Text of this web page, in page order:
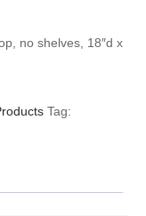
no shelves, 18″d x
Tag: